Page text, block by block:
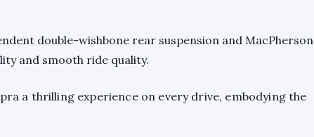
double-wishbone rear suspension and MacPherson
and smooth ride quality.
a thrilling experience on every drive, embodying the